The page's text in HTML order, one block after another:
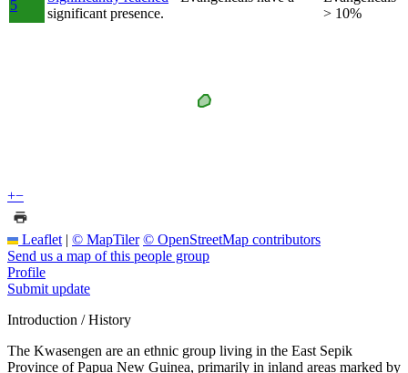
5
significant presence.
> 10%
+−
Leaflet | © MapTiler © OpenStreetMap contributors
Send us a map of this people group
Profile
Submit update
Introduction / History
The Kwasengen are an ethnic group living in the East Sepik
Province of Papua New Guinea, primarily in inland areas marked by